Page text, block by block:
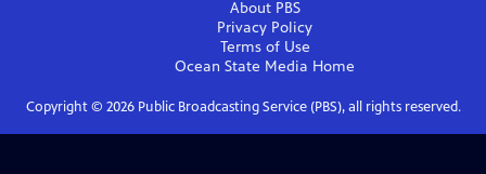
About PBS
Privacy Policy
Terms of Use
Ocean State Media Home
Copyright © 2026Public Broadcasting Service (PBS), all rights reserved.